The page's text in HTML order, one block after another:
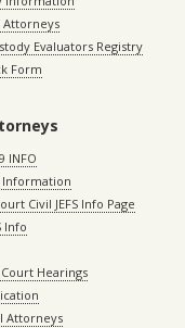
Attorneys
Evaluators Registry
Form
INFO
Information
Civil JEFS Info Page
Info
Hearings
Attorneys